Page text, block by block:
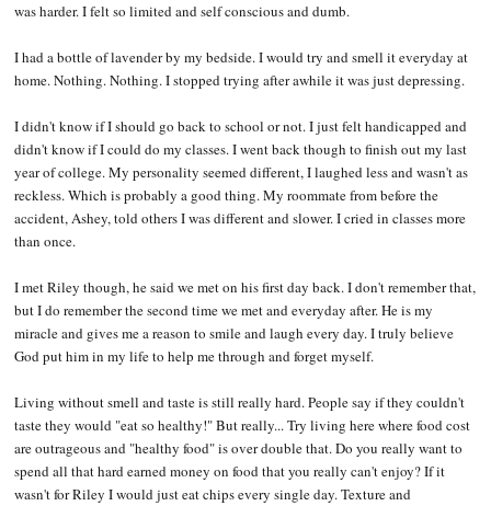
was harder. I felt so limited and self conscious and dumb.
I had a bottle of lavender by my bedside. I would try and smell it everyday at
home. Nothing. Nothing. I stopped trying after awhile it was just depressing.
I didn't know if I should go back to school or not. I just felt handicapped and
didn't know if I could do my classes. I went back though to finish out my last
year of college. My personality seemed different, I laughed less and wasn't as
reckless. Which is probably a good thing. My roommate from before the
accident, Ashey, told others I was different and slower. I cried in classes more
than once.
I met Riley though, he said we met on his first day back. I don't remember that,
but I do remember the second time we met and everyday after. He is my
miracle and gives me a reason to smile and laugh every day. I truly believe
God put him in my life to help me through and forget myself.
Living without smell and taste is still really hard. People say if they couldn't
taste they would "eat so healthy!" But really... Try living here where food cost
are outrageous and "healthy food" is over double that. Do you really want to
spend all that hard earned money on food that you really can't enjoy? If it
wasn't for Riley I would just eat chips every single day. Texture and